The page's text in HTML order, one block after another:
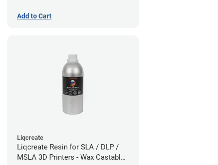
Add to Cart
Liqcreate
Liqcreate Resin for SLA / DLP /
MSLA 3D Printers - Wax Castable